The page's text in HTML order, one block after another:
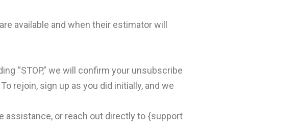
available and when their estimator will
“STOP,” we will confirm your unsubscribe
rejoin, sign up as you did initially, and we
assistance, or reach out directly to {support